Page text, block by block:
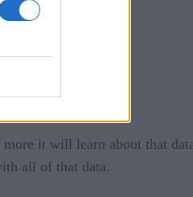
it will learn about that
all of that data.